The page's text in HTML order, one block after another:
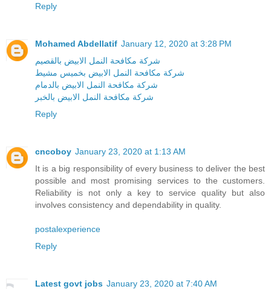
Reply
Mohamed Abdellatif January 12, 2020 at 3:28 PM
شركة مكافحة النمل الابيض بالقصيم
شركة مكافحة النمل الابيض بخميس مشيط
شركة مكافحة النمل الابيض بالدمام
شركة مكافحة النمل الابيض بالخبر
Reply
cncoboy January 23, 2020 at 1:13 AM
It is a big responsibility of every business to deliver the best
possible and most promising services to the customers.
Reliability is not only a key to service quality but also
involves consistency and dependability in quality.
postalexperience
Reply
Latest govt jobs January 23, 2020 at 7:40 AM